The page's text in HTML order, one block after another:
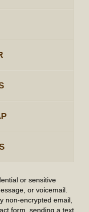
or sensitive
or voicemail.
non-encrypted email,
form, sending a text